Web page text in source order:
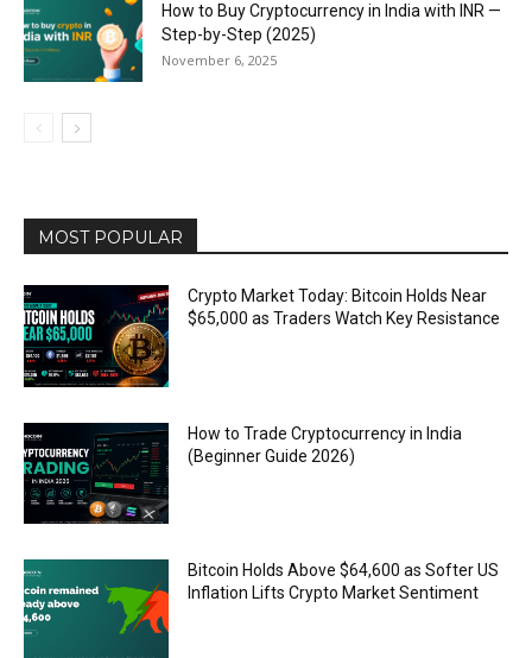
How to Buy Cryptocurrency in India with INR —
Step-by-Step (2025)
November 6, 2025
MOST POPULAR
Crypto Market Today: Bitcoin Holds Near
$65,000 as Traders Watch Key Resistance
How to Trade Cryptocurrency in India
(Beginner Guide 2026)
Bitcoin Holds Above $64,600 as Softer US
Inflation Lifts Crypto Market Sentiment